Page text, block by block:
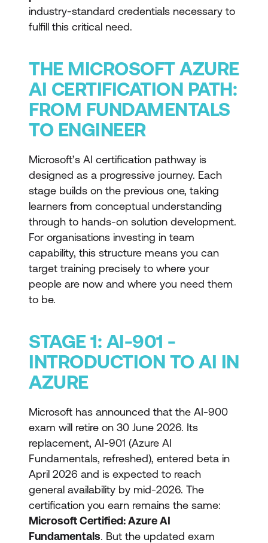
industry-standard credentials necessary to
fulfill this critical need.
THE MICROSOFT AZURE
AI CERTIFICATION PATH:
FROM FUNDAMENTALS
TO ENGINEER
Microsoft’s AI certification pathway is
designed as a progressive journey. Each
stage builds on the previous one, taking
learners from conceptual understanding
through to hands-on solution development.
For organisations investing in team
capability, this structure means you can
target training precisely to where your
people are now and where you need them
to be.
STAGE 1: AI-901 -
INTRODUCTION TO AI IN
AZURE
Microsoft has announced that the AI-900
exam will retire on 30 June 2026. Its
replacement, AI-901 (Azure AI
Fundamentals, refreshed), entered beta in
April 2026 and is expected to reach
general availability by mid-2026. The
certification you earn remains the same:
Microsoft Certified: Azure AI
Fundamentals. But the updated exam